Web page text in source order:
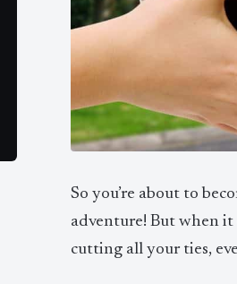
So you’re about to
adventure! But when
cutting all your ties,